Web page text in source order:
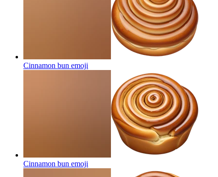
Cinnamon bun emoji
Cinnamon bun emoji